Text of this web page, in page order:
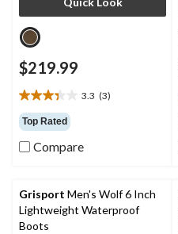
$219.99
3.3 (3)
3.3
out
of
5
reviews
Top Rated
Compare
Grisport Men's Wolf 6 Inch
Lightweight Waterproof
Boots